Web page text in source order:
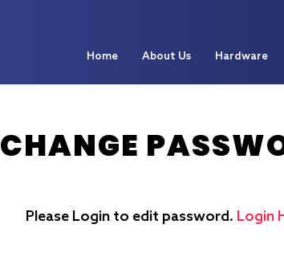
Home About Us Hardware
CHANGE
Please Login to edit password. Login